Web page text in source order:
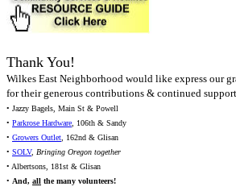
Thank You!
Wilkes East Neighborhood would like express our
for their generous contributions & continued
• Jazzy Bagels, Main St & Powell
• Parkrose Hardware, 106th & Sandy
• Growers Outlet, 162nd & Glisan
• SOLV, Bringing Oregon together
• Albertsons, 181st & Glisan
• And, all the many volunteers!